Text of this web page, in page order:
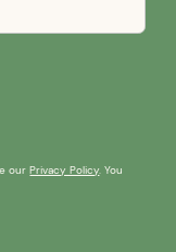
ourPrivacy Policy. You